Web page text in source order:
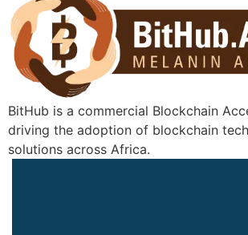
BitHub is a commercial Blockchain
driving the adoption of blockchain
solutions across Africa.